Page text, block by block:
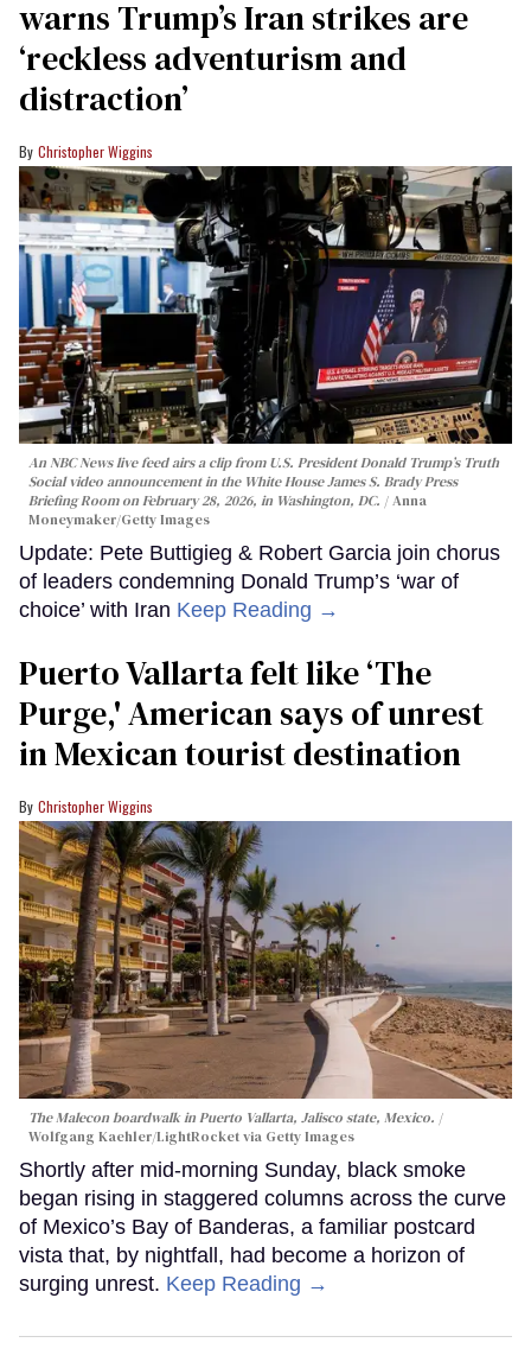
warns Trump’s Iran strikes are
‘reckless adventurism and
distraction’
Christopher Wiggins
An NBC News live feed airs a clip from U.S. President Donald Trump’s Truth
Social video announcement in the White House James S. Brady Press
Briefing Room on February 28, 2026, in Washington, DC.
Anna
Moneymaker/Getty Images
Update: Pete Buttigieg & Robert Garcia join chorus
of leaders condemning Donald Trump’s ‘war of
choice’ with Iran Keep Reading →
Puerto Vallarta felt like ‘The
Purge,' American says of unrest
in Mexican tourist destination
Christopher Wiggins
The Malecon boardwalk in Puerto Vallarta, Jalisco state, Mexico.
Wolfgang Kaehler/LightRocket via Getty Images
Shortly after mid-morning Sunday, black smoke
began rising in staggered columns across the curve
of Mexico’s Bay of Banderas, a familiar postcard
vista that, by nightfall, had become a horizon of
surging unrest. Keep Reading →